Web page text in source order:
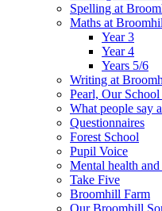
Spelling at
Maths at
Year 3
Year 4
Years 5/6
Writing at
Pearl, Our
What people say
Questionnaires
Forest School
Pupil Voice
Mental health
Take Five
Broomhill Farm
Our Broomhill